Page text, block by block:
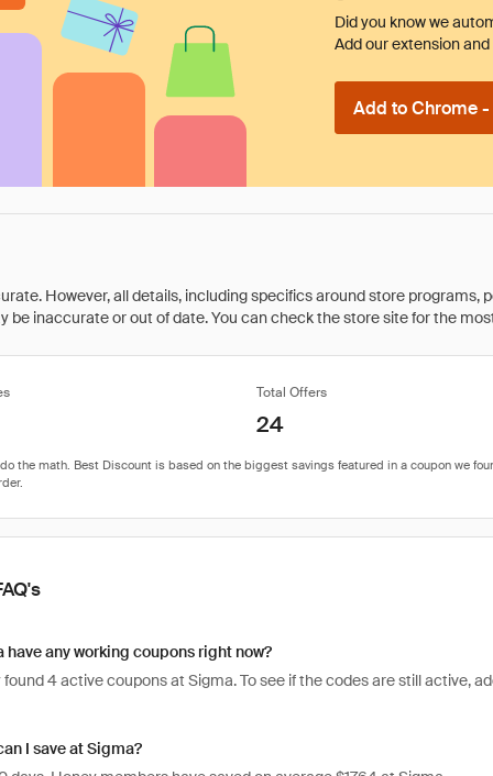
Did you know we
Add our extension
Add to Chrome -
However, all details, including specifics around store
inaccurate or out of date. You can check the store site for the
Total Offers
24
have any working coupons right now?
4 active coupons at Sigma. To see if the codes are still active,
I save at Sigma?